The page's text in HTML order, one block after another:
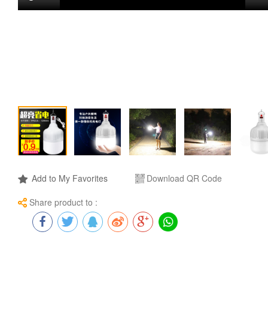
Add to My Favorites
Download QR Code
Share product to :